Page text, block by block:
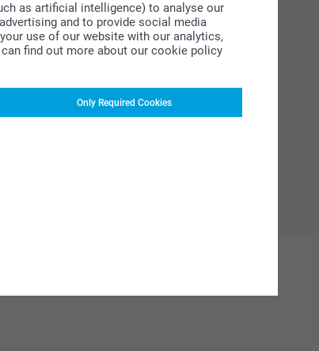
as artificial intelligence) to analyse our
and to provide social media
use of our website with our analytics,
find out more about our cookie policy
Only Required Cookies